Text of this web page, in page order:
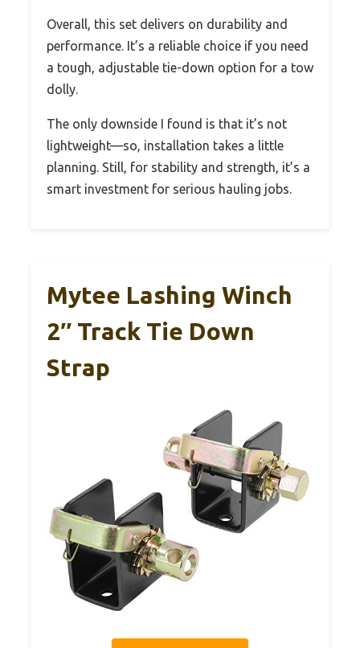
Overall, this set delivers on durability and
performance. It’s a reliable choice if you need
a tough, adjustable tie-down option for a tow
dolly.
The only downside I found is that it’s not
lightweight—so, installation takes a little
planning. Still, for stability and strength, it’s a
smart investment for serious hauling jobs.
Mytee Lashing Winch
2″ Track Tie Down
Strap